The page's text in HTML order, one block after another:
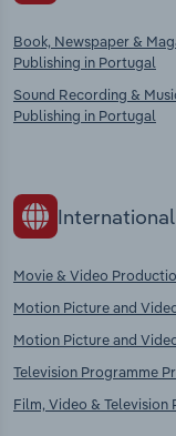
Book, Newspaper &
Publishing in Portugal
Sound Recording &
Publishing in Portugal
Movie & Video
Motion Picture and
Motion Picture and
Television Programme
Film, Video &